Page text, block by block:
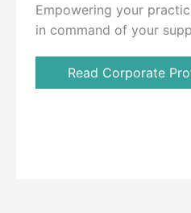
Empowering your
in command of your
Read Corporate